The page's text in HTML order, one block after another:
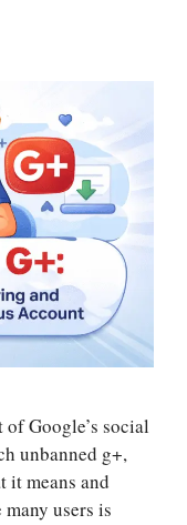
Google’s social
unbanned g+,
it means and
users is